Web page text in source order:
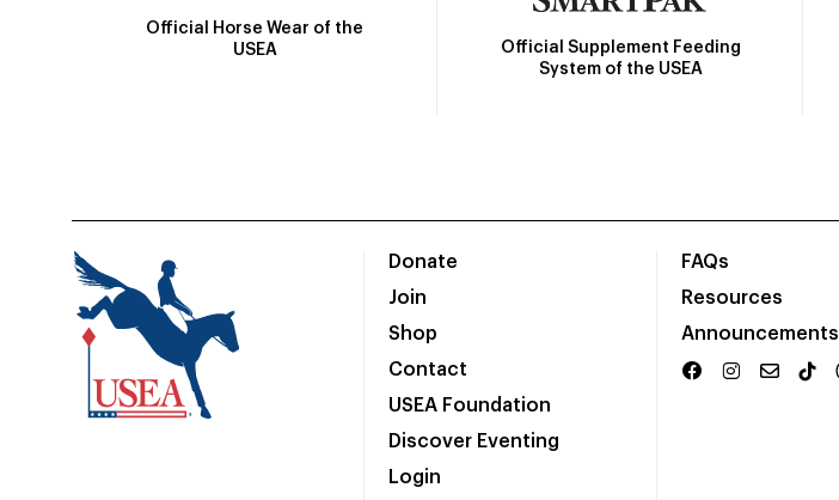
Official Horse Wear of the
USEA
Official Supplement Feeding
System of the USEA
Donate
Join
Shop
Contact
USEA Foundation
Discover Eventing
Login
FAQs
Resources
Announcements